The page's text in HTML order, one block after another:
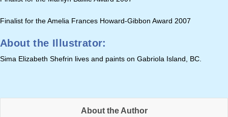
Finalist for the Amelia Frances Howard-Gibbon Award 2007
About the Illustrator:
Sima Elizabeth Shefrin lives and paints on Gabriola Island, BC.
About the Author